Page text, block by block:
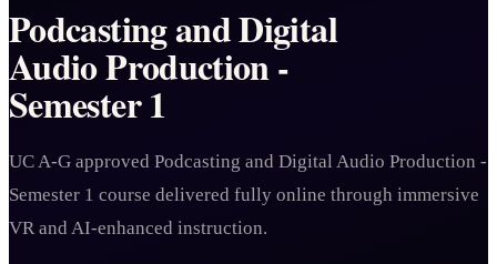
Podcasting and Digital
Audio Production -
Semester 1
UC A-G approved Podcasting and Digital Audio Production -
Semester 1 course delivered fully online through immersive
VR and AI-enhanced instruction.